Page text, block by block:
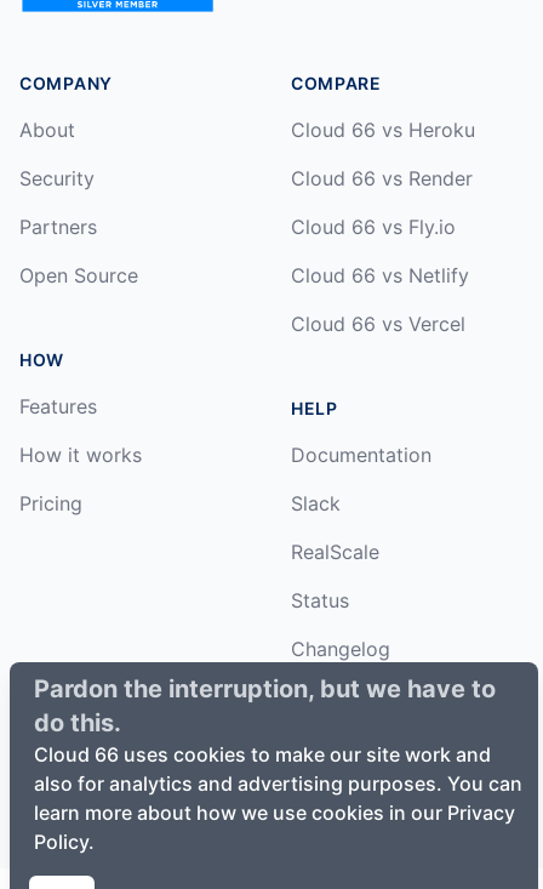
Pardon the interruption, but we have to
do this.
Cloud 66 uses cookies to make our site work and
also for analytics and advertising purposes. You can
learn more about how we use cookies in our Privacy
Policy.
COMPANY
About
Security
Partners
Open Source
HOW
Features
How it works
Pricing
COMPARE
Cloud 66 vs Heroku
Cloud 66 vs Render
Cloud 66 vs Fly.io
Cloud 66 vs Netlify
Cloud 66 vs Vercel
HELP
Documentation
Slack
RealScale
Status
Changelog
2026Cloud66, Inc. All rights reserved. · Privacy Policy
Terms of Service